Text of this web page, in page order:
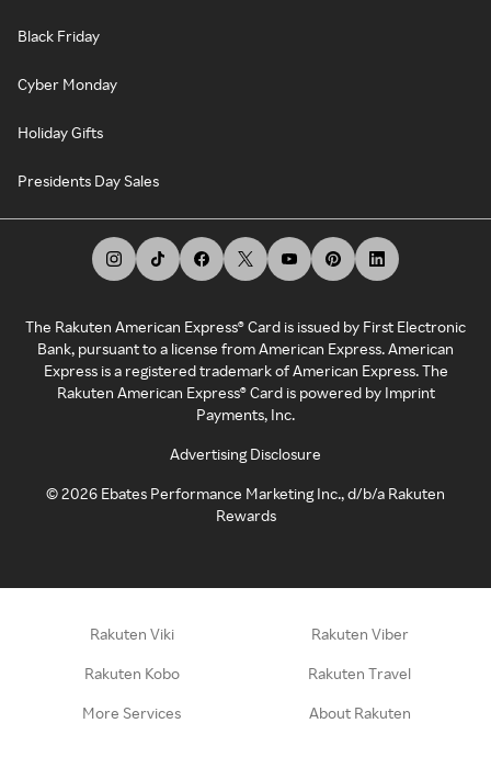
Black Friday
Cyber Monday
Holiday Gifts
Presidents Day Sales
The Rakuten American Express® Card is issued by First Electronic
Bank, pursuant to a license from American Express. American
Express is a registered trademark of American Express. The
Rakuten American Express® Card is powered by Imprint
Payments, Inc.
Advertising Disclosure
©2026 Ebates Performance Marketing Inc., d/b/a Rakuten
Rewards
Rakuten Viki Rakuten Viber
Rakuten Kobo Rakuten Travel
More Services About Rakuten